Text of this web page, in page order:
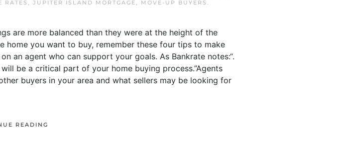
RATES , JUPITER ISLAND MORTGAGE, MOVE-UP BUYERS .
are more balanced than they were at the height of the
home you want to buy, remember these four tips to make
an agent who can support your goals. As Bankrate notes:“.
be a critical part of your home buying process.”Agents
buyers in your area and what sellers may be looking for
READING